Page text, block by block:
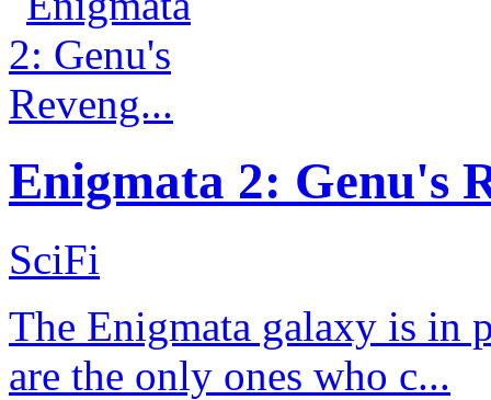
Enigmata 2: Genu's
SciFi
The Enigmata galaxy is in
are the only ones who c...